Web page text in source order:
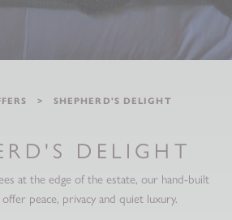
SHEPHERD'S DELIGHT
DELIGHT
at the edge of the estate, our hand-built
offer peace, privacy and quiet luxury.